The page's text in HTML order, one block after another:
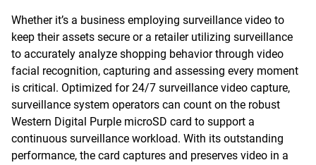
Whether it’s a business employing surveillance video to
keep their assets secure or a retailer utilizing surveillance
to accurately analyze shopping behavior through video
facial recognition, capturing and assessing every moment
is critical. Optimized for 24/7 surveillance video capture,
surveillance system operators can count on the robust
Western Digital Purple microSD card to support a
continuous surveillance workload. With its outstanding
performance, the card captures and preserves video in a